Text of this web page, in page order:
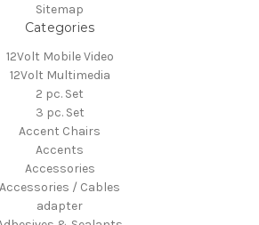
Sitemap
Categories
12Volt Mobile Video
12Volt Multimedia
2 pc. Set
3 pc. Set
Accent Chairs
Accents
Accessories
Accessories / Cables
adapter